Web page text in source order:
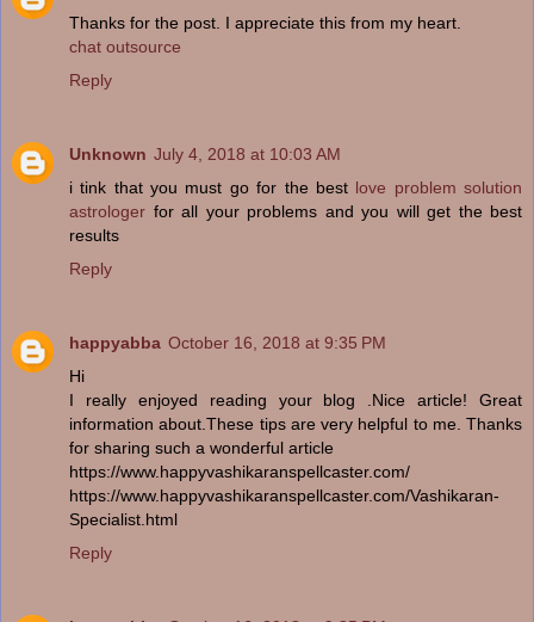
Thanks for the post. I appreciate this from my heart.
chat outsource
Reply
Unknown July 4, 2018 at 10:03 AM
i tink that you must go for the best love problem solution
astrologer for all your problems and you will get the best
results
Reply
happyabba October 16, 2018 at 9:35 PM
Hi
I really enjoyed reading your blog .Nice article! Great
information about.These tips are very helpful to me. Thanks
for sharing such a wonderful article
https://www.happyvashikaranspellcaster.com/
https://www.happyvashikaranspellcaster.com/Vashikaran-
Specialist.html
Reply